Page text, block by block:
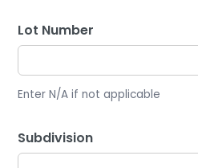
Lot Number
Enter N/A if not applicable
Subdivision